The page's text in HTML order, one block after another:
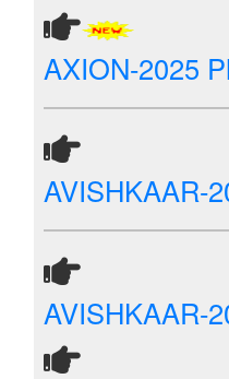
AXION-2025
AVISHKAAR-
AVISHKAAR-